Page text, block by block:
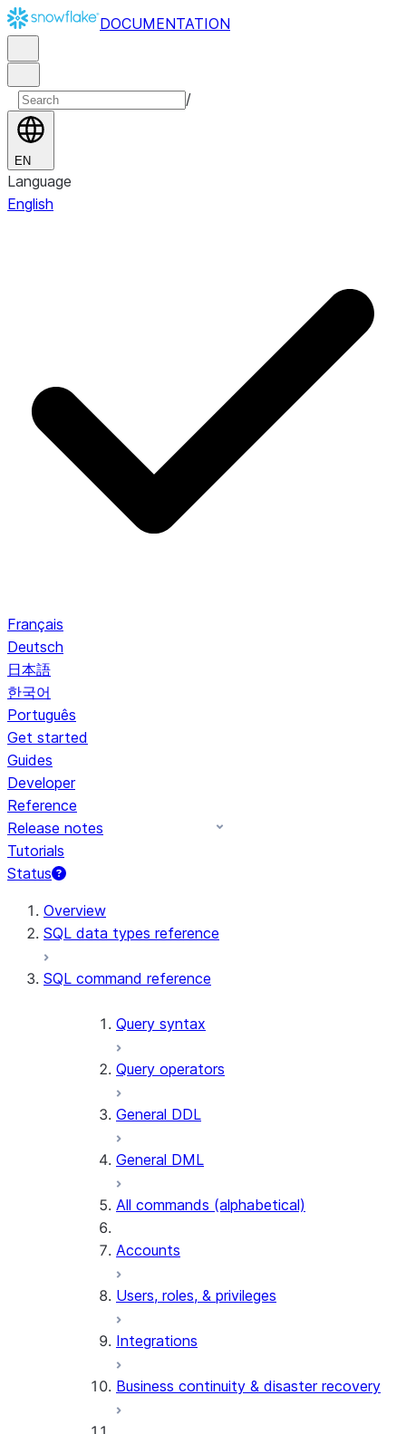
DOCUMENTATION
/
EN
Language
English
Français
Deutsch
日本語
한국어
Português
Get started
Guides
Developer
Reference
Release notes
Tutorials
Status
Overview
SQL data types reference
SQL command reference
Query syntax
Query operators
General DDL
General DML
All commands (alphabetical)
Accounts
Users, roles, & privileges
Integrations
Business continuity & disaster recovery